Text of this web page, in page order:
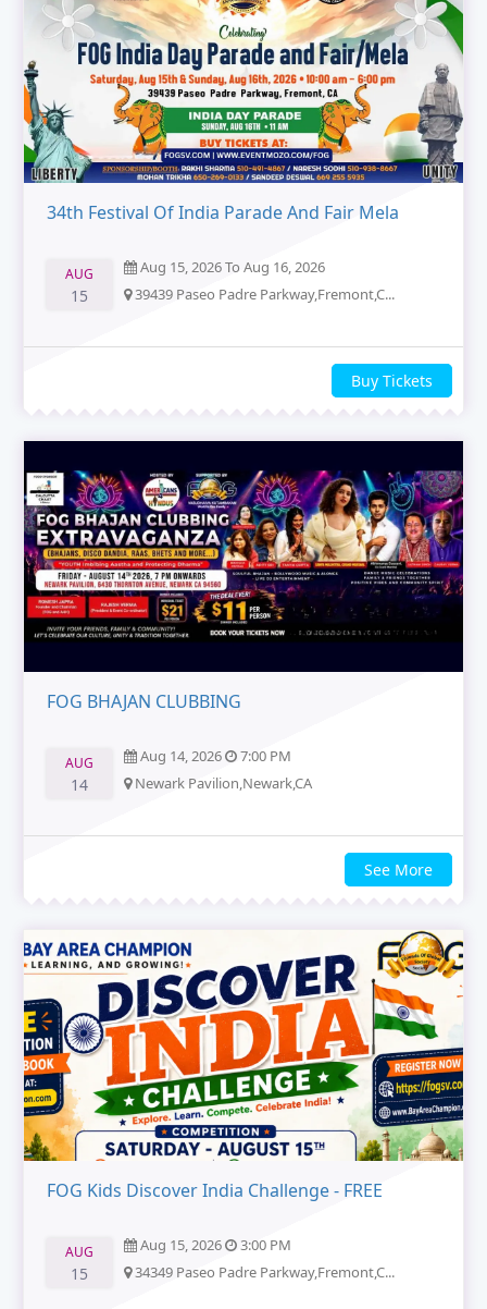
34th Festival Of India Parade And Fair Mela
AUG
15
Aug 15, 2026 To Aug 16, 2026
39439 Paseo Padre Parkway,Fremont,C...
Buy Tickets
FOG BHAJAN CLUBBING
AUG
14
Aug 14, 2026
7:00 PM
Newark Pavilion,Newark,CA
See More
FOG Kids Discover India Challenge - FREE
AUG
15
Aug 15, 2026
3:00 PM
34349 Paseo Padre Parkway,Fremont,C...